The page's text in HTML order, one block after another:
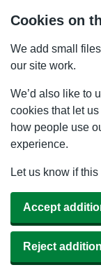
Cookies on
We add small
our site work.
We’d also like to
cookies that let
how people use
experience.
Let us know if this
Accept
Reject